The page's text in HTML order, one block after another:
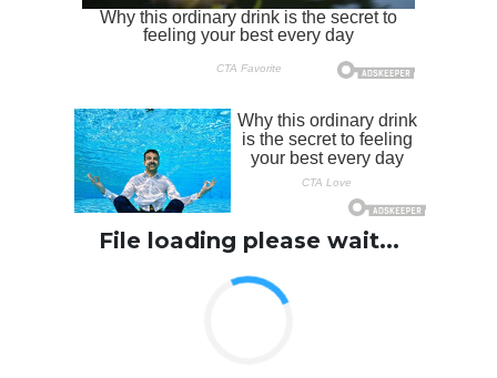
File loading please wait...